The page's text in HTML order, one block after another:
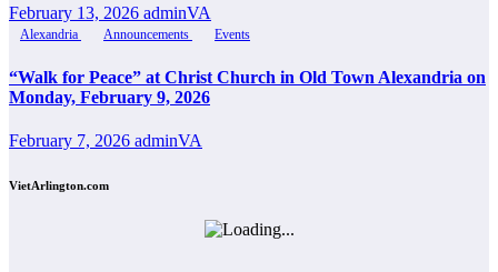
February 13, 2026 adminVA
Alexandria Announcements Events
“Walk for Peace” at Christ Church in Old Town Alexandria on
Monday, February 9, 2026
February 7, 2026 adminVA
VietArlington.com